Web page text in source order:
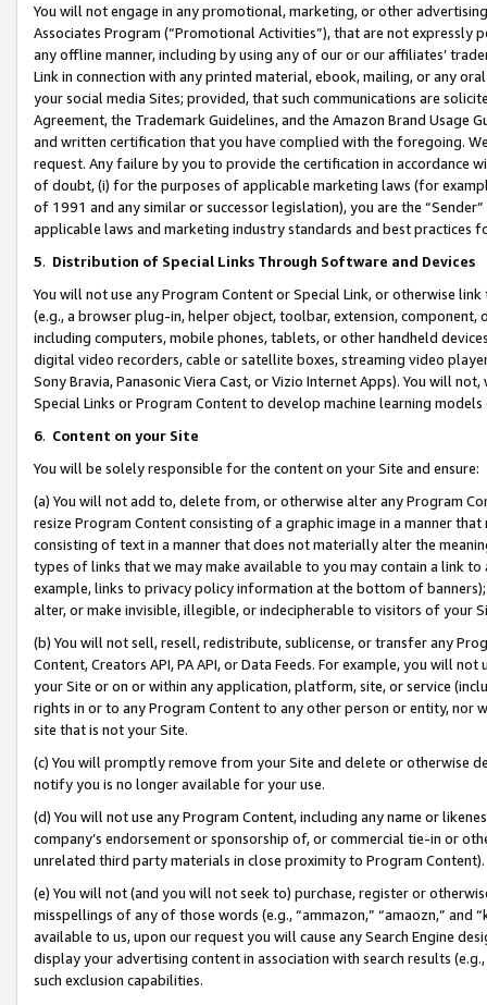
You will not engage in any promotional, marketing, or other
Associates Program (“Promotional Activities”), that are not expressly
any offline manner, including by using any of our or our affiliates’
Link in connection with any printed material, ebook, mailing, or any
your social media Sites; provided, that such communications are
Agreement, the Trademark Guidelines, and the Amazon Brand
and written certification that you have complied with the foregoing.
request. Any failure by you to provide the certification in accordance
of doubt, (i) for the purposes of applicable marketing laws (for
of 1991 and any similar or successor legislation), you are the
applicable laws and marketing industry standards and best practices
5. Distribution of Special Links Through Software and Devices
You will not use any Program Content or Special Link, or otherwise
(e.g., a browser plug-in, helper object, toolbar, extension,
including computers, mobile phones, tablets, or other handheld
digital video recorders, cable or satellite boxes, streaming video
Sony Bravia, Panasonic Viera Cast, or Vizio Internet Apps). You will
Special Links or Program Content to develop machine learning
6. Content on your Site
You will be solely responsible for the content on your Site and ensure:
(a) You will not add to, delete from, or otherwise alter any Program
resize Program Content consisting of a graphic image in a manner
consisting of text in a manner that does not materially alter the
types of links that we may make available to you may contain a link
example, links to privacy policy information at the bottom of
alter, or make invisible, illegible, or indecipherable to visitors of your
(b) You will not sell, resell, redistribute, sublicense, or transfer any
Content, Creators API, PA API, or Data Feeds. For example, you will
your Site or on or within any application, platform, site, or service
rights in or to any Program Content to any other person or entity, nor
site that is not your Site.
(c) You will promptly remove from your Site and delete or otherwise
notify you is no longer available for your use.
(d) You will not use any Program Content, including any name or
company’s endorsement or sponsorship of, or commercial tie-in or
unrelated third party materials in close proximity to Program Content).
(e) You will not (and you will not seek to) purchase, register or
misspellings of any of those words (e.g., “ammazon,” “amaozn,” and
available to us, upon our request you will cause any Search Engine
display your advertising content in association with search results
such exclusion capabilities.